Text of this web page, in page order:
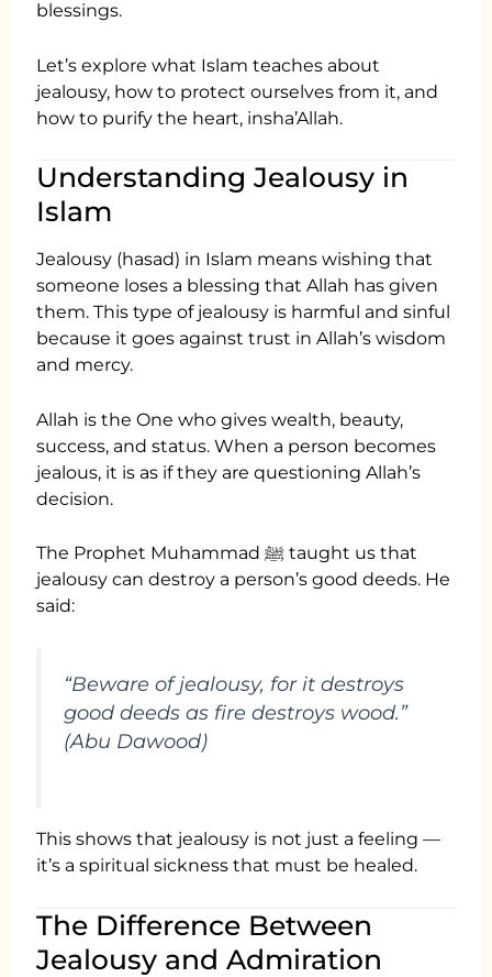
blessings.
Let’s explore what Islam teaches about
jealousy, how to protect ourselves from it, and
how to purify the heart, insha’Allah.
Understanding Jealousy in
Islam
Jealousy (hasad) in Islam means wishing that
someone loses a blessing that Allah has given
them. This type of jealousy is harmful and sinful
because it goes against trust in Allah’s wisdom
and mercy.
Allah is the One who gives wealth, beauty,
success, and status. When a person becomes
jealous, it is as if they are questioning Allah’s
decision.
The Prophet Muhammad ﷺ taught us that
jealousy can destroy a person’s good deeds. He
said:
“Beware of jealousy, for it destroys
good deeds as fire destroys wood.”
(Abu Dawood)
This shows that jealousy is not just a feeling —
it’s a spiritual sickness that must be healed.
The Difference Between
Jealousy and Admiration